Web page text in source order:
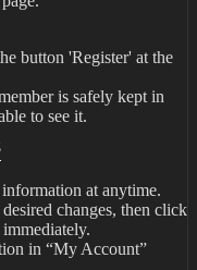
button 'Register' at the
is safely kept in
to see it.
at anytime.
changes, then click
in “My Account”